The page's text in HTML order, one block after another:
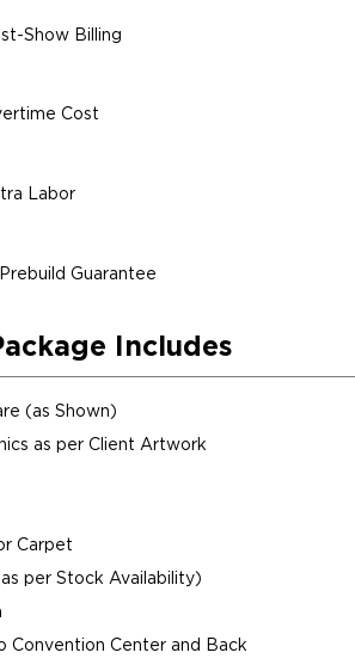
Show Billing
Cost
Labor
Guarantee
Includes
(as Shown)
as per Client Artwork
Carpet
per Stock Availability)
Convention Center and Back